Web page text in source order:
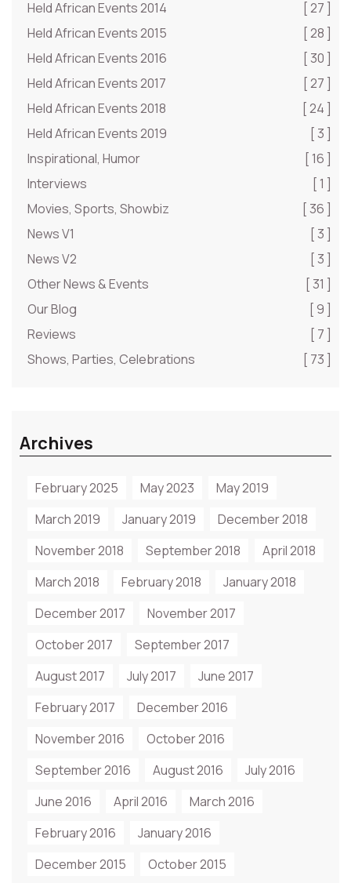
Held African Events 2014
[ 27 ]
Held African Events 2015
[ 28 ]
Held African Events 2016
[ 30 ]
Held African Events 2017
[ 27 ]
Held African Events 2018
[ 24 ]
Held African Events 2019
[ 3 ]
Inspirational, Humor
[ 16 ]
Interviews
[ 1 ]
Movies, Sports, Showbiz
[ 36 ]
News V1
[ 3 ]
News V2
[ 3 ]
Other News & Events
[ 31 ]
Our Blog
[ 9 ]
Reviews
[ 7 ]
Shows, Parties, Celebrations
[ 73 ]
Archives
February 2025 May 2023
May 2019
March 2019
January 2019
December 2018
November 2018
September 2018
April 2018
March 2018
February 2018
January 2018
December 2017
November 2017
October 2017
September 2017
August 2017
July 2017
June 2017
February 2017
December 2016
November 2016
October 2016
September 2016
August 2016
July 2016
June 2016
April 2016
March 2016
February 2016
January 2016
December 2015
October 2015